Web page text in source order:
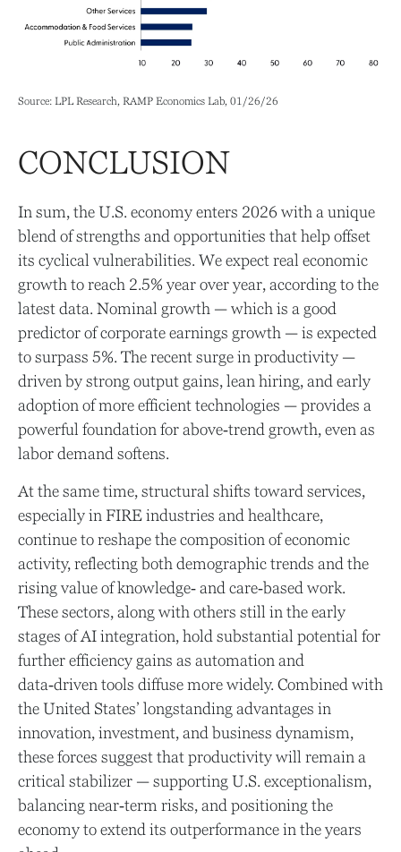
Source: LPL Research, RAMP Economics Lab, 01/26/26
CONCLUSION
In sum, the U.S. economy enters 2026 with a unique
blend of strengths and opportunities that help offset
its cyclical vulnerabilities. We expect real economic
growth to reach 2.5% year over year, according to the
latest data. Nominal growth — which is a good
predictor of corporate earnings growth — is expected
to surpass 5%. The recent surge in productivity —
driven by strong output gains, lean hiring, and early
adoption of more efficient technologies — provides a
powerful foundation for above‑trend growth, even as
labor demand softens.
At the same time, structural shifts toward services,
especially in FIRE industries and healthcare,
continue to reshape the composition of economic
activity, reflecting both demographic trends and the
rising value of knowledge‑ and care‑based work.
These sectors, along with others still in the early
stages of AI integration, hold substantial potential for
further efficiency gains as automation and
data‑driven tools diffuse more widely. Combined with
the United States’ longstanding advantages in
innovation, investment, and business dynamism,
these forces suggest that productivity will remain a
critical stabilizer — supporting U.S. exceptionalism,
balancing near‑term risks, and positioning the
economy to extend its outperformance in the years